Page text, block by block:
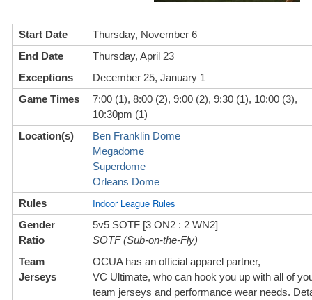
Start Date
Thursday, November 6
End Date
Thursday, April 23
Exceptions
December 25, January 1
Game Times
7:00 (1), 8:00 (2), 9:00 (2), 9:30 (1), 10:00 (3),
10:30pm (1)
Location(s)
Ben Franklin Dome
Megadome
Superdome
Orleans Dome
Rules
Indoor League Rules
Gender
Ratio
5v5 SOTF [3 ON2 : 2 WN2]
SOTF (Sub-on-the-Fly)
Team
Jerseys
OCUA has an official apparel partner,
VC Ultimate, who can hook you up with all of
team jerseys and performance wear needs.